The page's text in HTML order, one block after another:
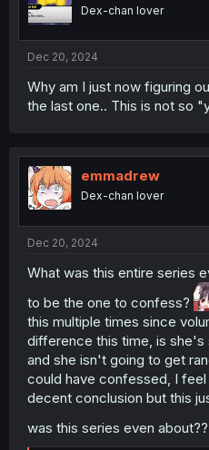
Dex-chan lover
Dec 20, 2024
Why am I just now figuring
the last one.. This is not so
emmadrew
Dex-chan lover
Dec 20, 2024
What was this entire series
to be the one to confess?
this multiple times since
difference this time, is she's
and she isn't going to get
could have confessed, I feel
decent conclusion but this
was this series even